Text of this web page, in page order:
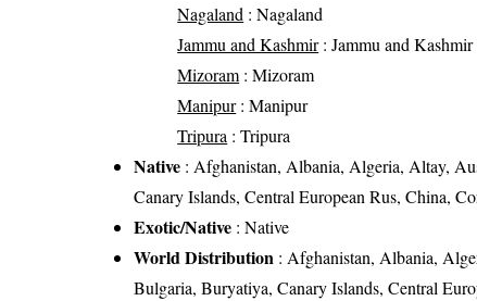
Nagaland : Nagaland
Jammu and Kashmir: Jammu and Kashmir
Mizoram : Mizoram
Manipur: Manipur
Tripura : Tripura
Native : Afghanistan, Albania, Algeria, Altay,
Canary Islands, Central European Rus, China,
Exotic/Native : Native
World Distribution : Afghanistan, Albania,
Bulgaria, Buryatiya, Canary Islands, Central